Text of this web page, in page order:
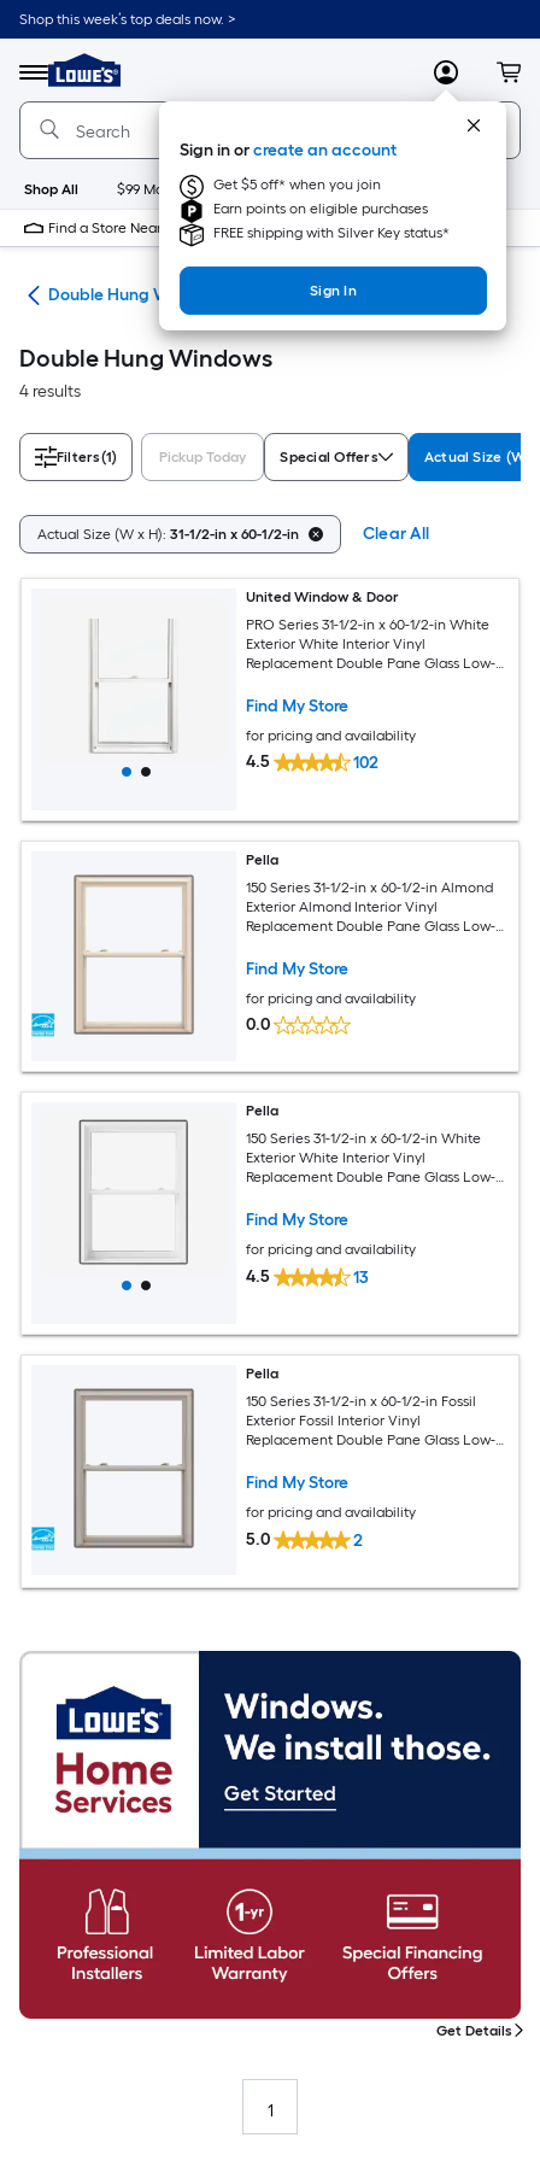
Skip
to
content
Shop this week’s top deals now. >
Menu
Link
to
Lowe's
Home
Improvement
Home
Page
MyLowes
Sign in orcreate an account
Get $5 off* when you join
Earn points on eligible purchases
FREE shipping with Silver Key status*
Sign In
Shop All $99 Maintenance New Appliances
Find a Store Near Me
Double Hung Windows
Double Hung Windows
4 results
Filters(1) Pickup Today Special Offers Actual Size (W x
Actual Size (W x H): 31-1/2-in x 60-1/2-in Clear All
United Window & Door
PRO Series 31-1/2-in x 60-1/2-in White
Exterior White Interior Vinyl
Replacement Double Pane Glass Low-E
Screen Included)
Find My Store
for pricing and availability
4.5 102
Pella
150 Series 31-1/2-in x 60-1/2-in Almond
Exterior Almond Interior Vinyl
Replacement Double Pane Glass Low-E
Screen Included)
Find My Store
for pricing and availability
0.0
Pella
150 Series 31-1/2-in x 60-1/2-in White
Exterior White Interior Vinyl
Replacement Double Pane Glass Low-E
Screen Included)
Find My Store
for pricing and availability
4.5 13
Pella
150 Series 31-1/2-in x 60-1/2-in Fossil
Exterior Fossil Interior Vinyl
Replacement Double Pane Glass Low-E
Screen Included)
Find My Store
for pricing and availability
5.0 2
1
Get Details